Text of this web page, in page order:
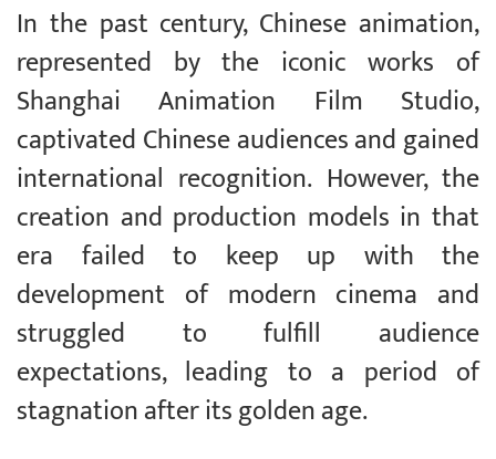
In the past century, Chinese animation,
represented by the iconic works of
Shanghai Animation Film Studio,
captivated Chinese audiences and gained
international recognition. However, the
creation and production models in that
era failed to keep up with the
development of modern cinema and
struggled to fulfill audience
expectations, leading to a period of
stagnation after its golden age.